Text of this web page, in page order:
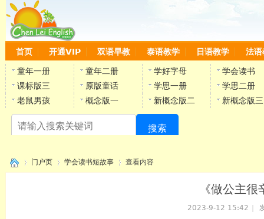
首页 开通VIP 双语早教 泰语教学 日语教学 法语
童年一册 童年二册 学好字母
学会读书
课标版三
原版童话 学思一册
学思二册
老鼠男孩
概念版一 新概念版二 新概念版三
搜索
门户页 学会读书短故事 查看内容
《做公主
2023-9-12 15:42